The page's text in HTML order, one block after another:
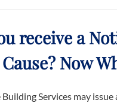
receive a
Now
Services may issue